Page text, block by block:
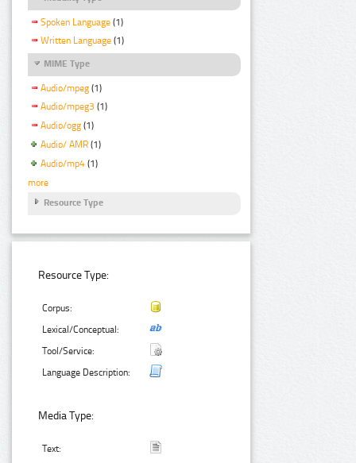
Spoken Language (1)
Written Language (1)
MIME Type
Audio/mpeg (1)
Audio/mpeg3 (1)
Audio/ogg (1)
Audio/ AMR (1)
Audio/mp4 (1)
more
Resource Type
Resource Type:
Corpus:
Lexical/Conceptual:
Tool/Service:
Language Description:
Media Type:
Text: